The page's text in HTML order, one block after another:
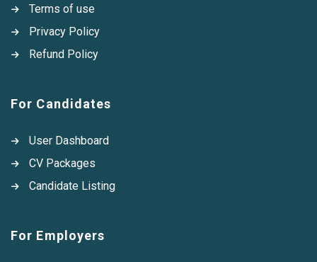
Terms of use
Privacy Policy
Refund Policy
For Candidates
User Dashboard
CV Packages
Candidate Listing
For Employers